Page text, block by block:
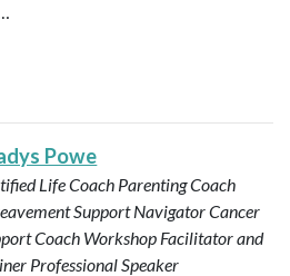
Powe
Life Coach Parenting Coach
Support NavigatorCancer
Coach Workshop Facilitator and
Professional Speaker